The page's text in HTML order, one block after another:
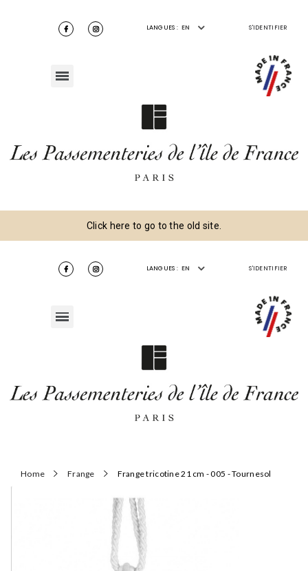
LANGUES : EN S'IDENTIFIER
Click here to go to the old site.
LANGUES : EN S'IDENTIFIER
Home Frange Frange tricotine 21 cm - 005 - Tournesol